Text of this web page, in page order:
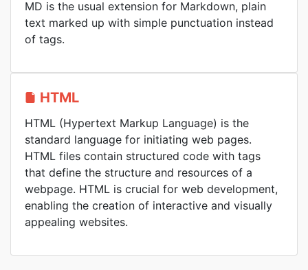
MD is the usual extension for Markdown, plain
text marked up with simple punctuation instead
of tags.
HTML
HTML (Hypertext Markup Language) is the
standard language for initiating web pages.
HTML files contain structured code with tags
that define the structure and resources of a
webpage. HTML is crucial for web development,
enabling the creation of interactive and visually
appealing websites.